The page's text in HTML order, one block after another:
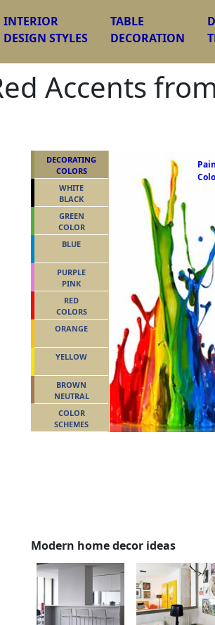
INTERIOR
DESIGN STYLES
TABLE
DECORATION
Accents
DECORATING
COLORS
WHITE
BLACK
GREEN
COLOR
BLUE
PURPLE
PINK
RED
COLORS
ORANGE
YELLOW
BROWN
NEUTRAL
COLOR
SCHEMES
Modern home decor ideas